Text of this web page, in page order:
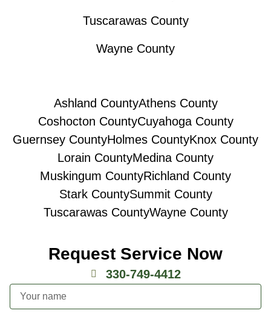
Tuscarawas County
Wayne County
Ashland CountyAthens County
Coshocton CountyCuyahoga County
Guernsey CountyHolmes CountyKnox County
Lorain CountyMedina County
Muskingum CountyRichland County
Stark CountySummit County
Tuscarawas CountyWayne County
Request Service Now
330-749-4412